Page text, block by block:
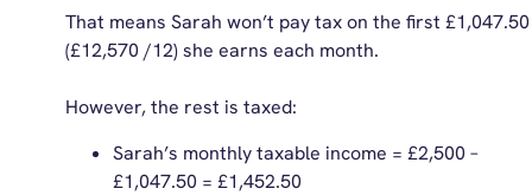
That means Sarah won’t pay tax on the first £1,047.50
(£12,570 /12) she earns each month.
However, the rest is taxed:
Sarah’s monthly taxable income = £2,500 –
£1,047.50 = £1,452.50